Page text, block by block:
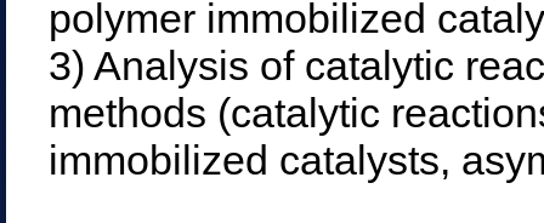
polymer immobilized
3) Analysis of catalytic
methods (catalytic
immobilized catalysts,